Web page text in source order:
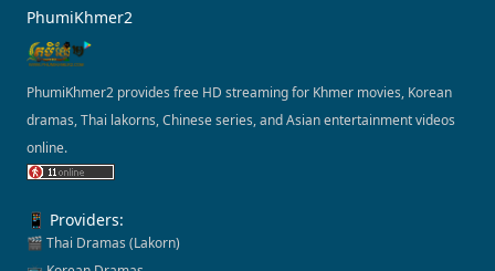
PhumiKhmer2
PhumiKhmer2 provides free HD streaming for Khmer movies, Korean
dramas, Thai lakorns, Chinese series, and Asian entertainment videos
online.
📱 Providers:
🎬 Thai Dramas (Lakorn)